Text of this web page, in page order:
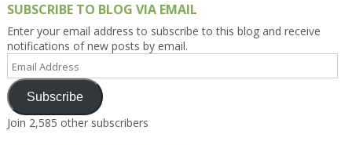
SUBSCRIBE TO BLOG VIA EMAIL
Enter your email address to subscribe to this blog and receive
notifications of new posts by email.
Email
Address
Subscribe
Join 2,585 other subscribers